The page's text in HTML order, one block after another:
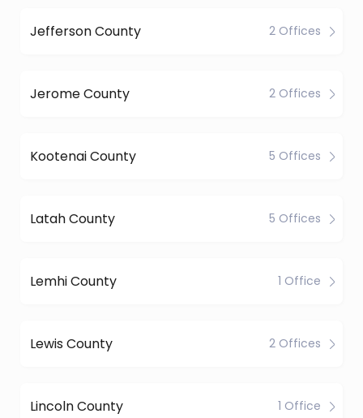
Jefferson County 2 Offices
Jerome County 2 Offices
Kootenai County 5 Offices
Latah County 5 Offices
Lemhi County 1 Office
Lewis County 2 Offices
Lincoln County 1 Office